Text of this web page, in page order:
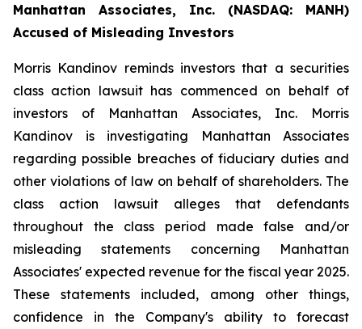
Manhattan Associates, Inc. (NASDAQ: MANH)
Accused of Misleading Investors
Morris Kandinov reminds investors that a securities
class action lawsuit has commenced on behalf of
investors of Manhattan Associates, Inc. Morris
Kandinov is investigating Manhattan Associates
regarding possible breaches of fiduciary duties and
other violations of law on behalf of shareholders. The
class action lawsuit alleges that defendants
throughout the class period made false and/or
misleading statements concerning Manhattan
Associates' expected revenue for the fiscal year 2025.
These statements included, among other things,
confidence in the Company's ability to forecast